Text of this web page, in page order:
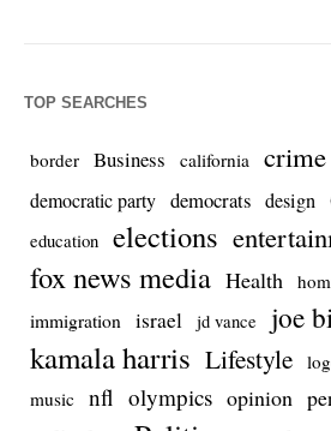
TOP SEARCHES
border Business california crime
democratic party democrats design
education elections
fox news media Health
immigration
israel jd vance joe
kamala harris Lifestyle
music nfl olympics opinion